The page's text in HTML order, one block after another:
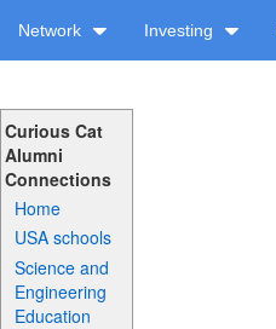
Network Investing
Curious Cat
Alumni
Connections
Home
USA schools
Science and
Engineering
Education